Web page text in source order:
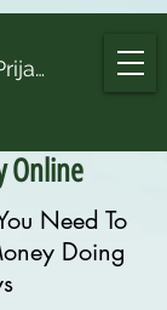
Online
Need To
Doing